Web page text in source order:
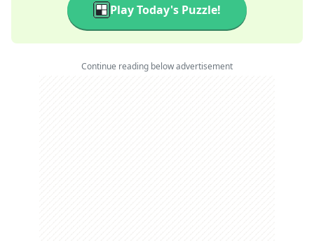
Play Today's Puzzle!
Continue reading below advertisement